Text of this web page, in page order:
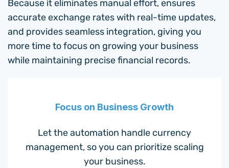
Because it eliminates manual effort, ensures
accurate exchange rates with real-time updates,
and provides seamless integration, giving you
more time to focus on growing your business
while maintaining precise financial records.
Focus on Business Growth
Let the automation handle currency
management, so you can prioritize scaling
your business.